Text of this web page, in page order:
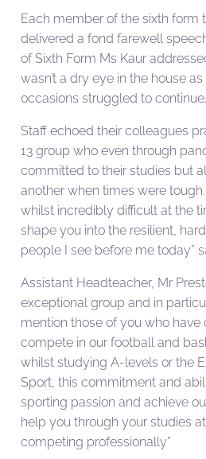
Each member of the sixth form
delivered a fond farewell
of Sixth Form Ms Kaur
wasn’t a dry eye in the house
occasions struggled to continue.
Staff echoed their colleagues
13 group who even through
committed to their studies but
another when times were
whilst incredibly difficult at the
shape you into the resilient,
people I see before me today”
Assistant Headteacher, Mr
exceptional group and in
mention those of you who have
compete in our football and
whilst studying A-levels or the
Sport, this commitment and
sporting passion and achieve
help you through your studies
competing professionally”